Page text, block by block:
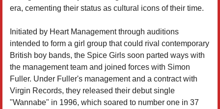
era, cementing their status as cultural icons of their time.
Initiated by Heart Management through auditions
intended to form a girl group that could rival contemporary
British boy bands, the Spice Girls soon parted ways with
the management team and joined forces with Simon
Fuller. Under Fuller's management and a contract with
Virgin Records, they released their debut single
"Wannabe" in 1996, which soared to number one in 37